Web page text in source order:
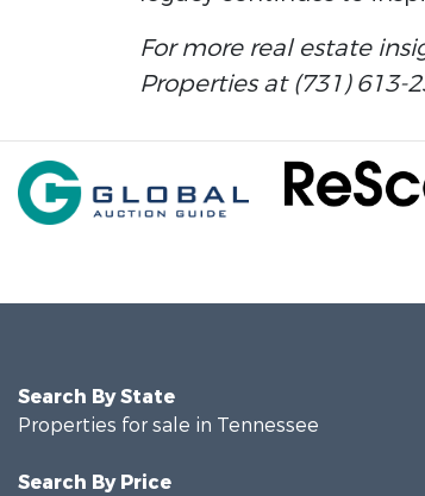
For more real estate
Properties at (731) 613-
Search By State
Properties for sale in Tennessee
Search By Price